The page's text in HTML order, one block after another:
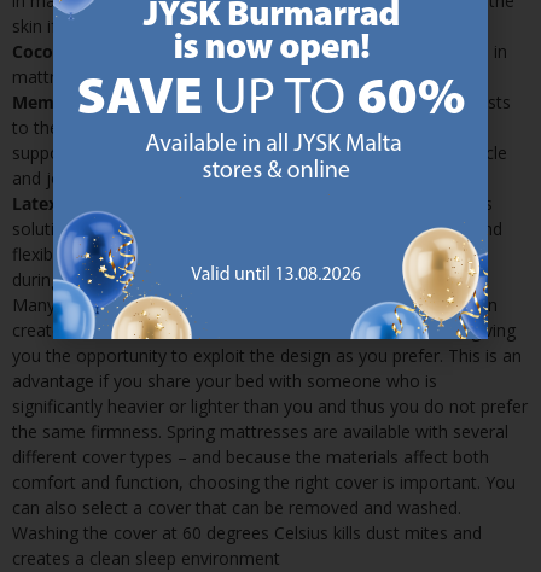
skin if you perspire while asleep
Coconut
: Coconut is a natural material that can also be used in
mattresses and it provides support and proper ventilation
Memory foam:Memory foam is a flexible material that adjusts
to the exact contours of your body. It provides unsurpassed
support and can prevent circulation problems as well as muscle
and joint pain
Latex:
Latex is used in some of our more advanced mattress
solutions. It is highly breathable and provides both support and
flexibility. This is a very good choice if you tend to get warm
during the night
Many of our spring mattresses can be flipped over. JYSK often
creates different firmness’s on either side of the mattress, giving
you the opportunity to exploit the design as you prefer. This is an
advantage if you share your bed with someone who is
significantly heavier or lighter than you and thus you do not prefer
the same firmness. Spring mattresses are available with several
different cover types – and because the materials affect both
comfort and function, choosing the right cover is important. You
can also select a cover that can be removed and washed.
Washing the cover at 60 degrees Celsius kills dust mites and
creates a clean sleep environment